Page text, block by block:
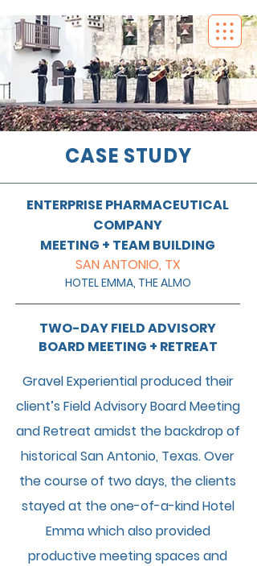
CASE STUDY
ENTERPRISE PHARMACEUTICAL
COMPANY
MEETING + TEAM BUILDING
SAN ANTONIO, TX
HOTEL EMMA, THE ALMO
TWO-DAY FIELD ADVISORY
BOARD MEETING + RETREAT
Gravel Experiential produced their
client’s Field Advisory Board Meeting
and Retreat amidst the backdrop of
historical San Antonio, Texas. Over
the course of two days, the clients
stayed at the one-of-a-kind Hotel
Emma which also provided
productive meeting spaces and